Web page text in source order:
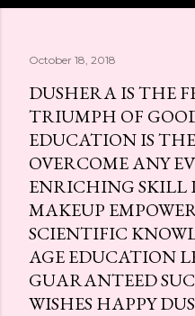
October 18, 2018
DUSHERA IS THE
TRIUMPH OF
EDUCATION IS
OVERCOME ANY
ENRICHING SKILL
MAKEUP
SCIENTIFIC
AGE EDUCATION
GUARANTEED
WISHES HAPPY